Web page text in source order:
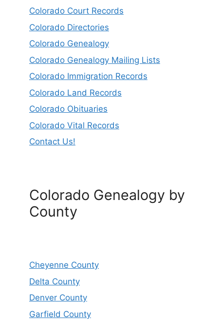
Colorado Court Records
Colorado Directories
Colorado Genealogy
Colorado Genealogy Mailing Lists
Colorado Immigration Records
Colorado Land Records
Colorado Obituaries
Colorado Vital Records
Contact Us!
Colorado Genealogy by
County
Cheyenne County
Delta County
Denver County
Garfield County